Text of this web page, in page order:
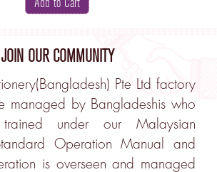
JOIN OUR COMMUNITY
Pte Ltd factory
managed by Bangladeshis who
under our Malaysian
Operation Manual and
is overseen and managed